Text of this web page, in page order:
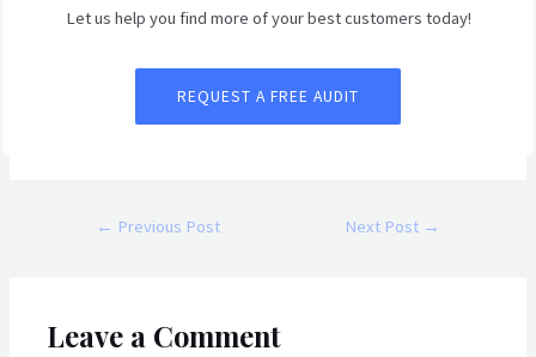
Let us help you find more of your best customers today!
REQUEST A FREE AUDIT
← Previous Post Next Post →
Leave a Comment